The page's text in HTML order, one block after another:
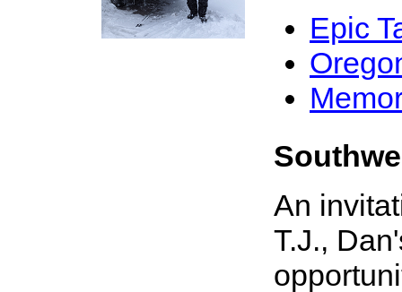
Epic
An
T.J.,